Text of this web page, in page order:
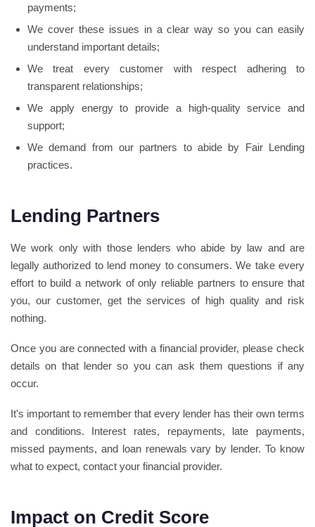
payments;
We cover these issues in a clear way so you can easily
understand important details;
We treat every customer with respect adhering to
transparent relationships;
We apply energy to provide a high-quality service and
support;
We demand from our partners to abide by Fair Lending
practices.
Lending Partners
We work only with those lenders who abide by law and are
legally authorized to lend money to consumers. We take every
effort to build a network of only reliable partners to ensure that
you, our customer, get the services of high quality and risk
nothing.
Once you are connected with a financial provider, please check
details on that lender so you can ask them questions if any
occur.
It's important to remember that every lender has their own terms
and conditions. Interest rates, repayments, late payments,
missed payments, and loan renewals vary by lender. To know
what to expect, contact your financial provider.
Impact on Credit Score